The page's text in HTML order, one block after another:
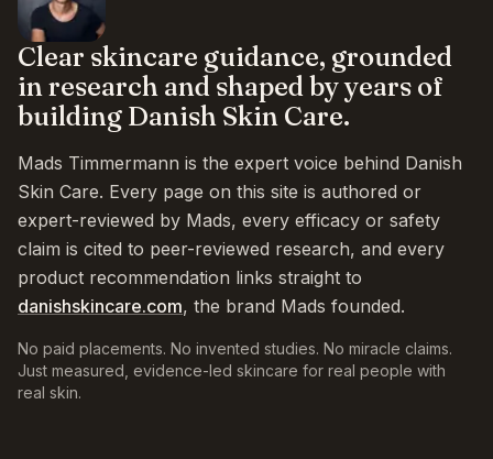
Clear skincare guidance, grounded
in research and shaped by years of
building Danish Skin Care.
Mads Timmermann is the expert voice behind Danish
Skin Care. Every page on this site is authored or
expert-reviewed by Mads, every efficacy or safety
claim is cited to peer-reviewed research, and every
product recommendation links straight to
danishskincare.com, the brand Mads founded.
No paid placements. No invented studies. No miracle claims.
Just measured, evidence-led skincare for real people with
real skin.